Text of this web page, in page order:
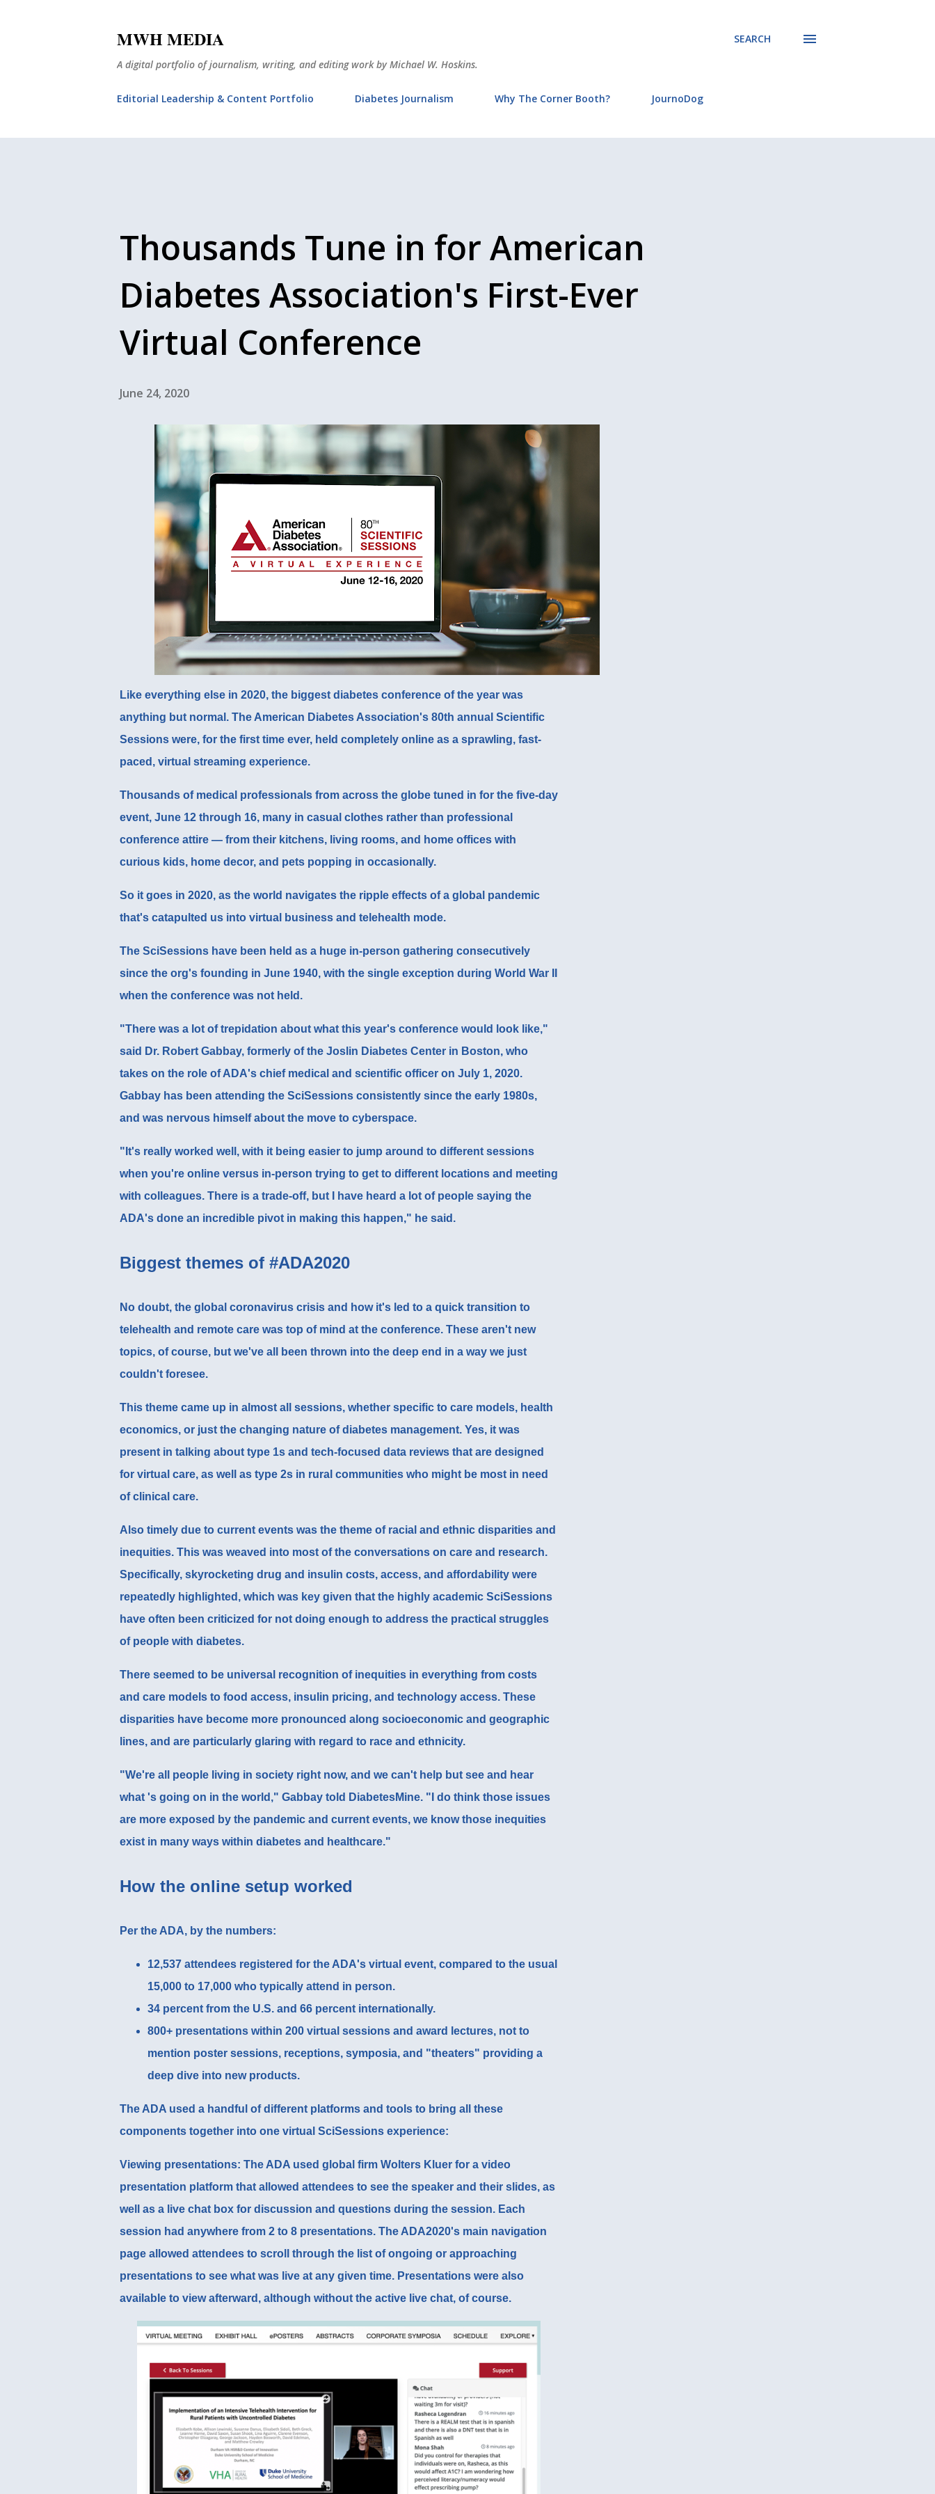
MWH MEDIA
A digital portfolio of journalism, writing, and editing work by Michael W. Hoskins.
SEARCH
Editorial Leadership & Content Portfolio Diabetes Journalism Why The Corner Booth? JournoDog
Thousands Tune in for American
Diabetes Association's First-Ever
Virtual Conference
June 24, 2020
Like everything else in 2020, the biggest diabetes conference of the year was
anything but normal. The American Diabetes Association's 80th annual Scientific
Sessions were, for the first time ever, held completely online as a sprawling, fast-
paced, virtual streaming experience.
Thousands of medical professionals from across the globe tuned in for the five-day
event, June 12 through 16, many in casual clothes rather than professional
conference attire — from their kitchens, living rooms, and home offices with
curious kids, home decor, and pets popping in occasionally.
So it goes in 2020, as the world navigates the ripple effects of a global pandemic
that's catapulted us into virtual business and telehealth mode.
The SciSessions have been held as a huge in-person gathering consecutively
since the org's founding in June 1940, with the single exception during World War II
when the conference was not held.
"There was a lot of trepidation about what this year's conference would look like,"
said Dr. Robert Gabbay, formerly of the Joslin Diabetes Center in Boston, who
takes on the role of ADA's chief medical and scientific officer on July 1, 2020.
Gabbay has been attending the SciSessions consistently since the early 1980s,
and was nervous himself about the move to cyberspace.
"It's really worked well, with it being easier to jump around to different sessions
when you're online versus in-person trying to get to different locations and meeting
with colleagues. There is a trade-off, but I have heard a lot of people saying the
ADA's done an incredible pivot in making this happen," he said.
Biggest themes of #ADA2020
No doubt, the global coronavirus crisis and how it's led to a quick transition to
telehealth and remote care was top of mind at the conference. These aren't new
topics, of course, but we've all been thrown into the deep end in a way we just
couldn't foresee.
This theme came up in almost all sessions, whether specific to care models, health
economics, or just the changing nature of diabetes management. Yes, it was
present in talking about type 1s and tech-focused data reviews that are designed
for virtual care, as well as type 2s in rural communities who might be most in need
of clinical care.
Also timely due to current events was the theme of racial and ethnic disparities and
inequities. This was weaved into most of the conversations on care and research.
Specifically, skyrocketing drug and insulin costs, access, and affordability were
repeatedly highlighted, which was key given that the highly academic SciSessions
have often been criticized for not doing enough to address the practical struggles
of people with diabetes.
There seemed to be universal recognition of inequities in everything from costs
and care models to food access, insulin pricing, and technology access. These
disparities have become more pronounced along socioeconomic and geographic
lines, and are particularly glaring with regard to race and ethnicity.
"We're all people living in society right now, and we can't help but see and hear
what 's going on in the world," Gabbay told DiabetesMine. "I do think those issues
are more exposed by the pandemic and current events, we know those inequities
exist in many ways within diabetes and healthcare."
How the online setup worked
Per the ADA, by the numbers:
12,537 attendees registered for the ADA's virtual event, compared to the usual
15,000 to 17,000 who typically attend in person.
34 percent from the U.S. and 66 percent internationally.
800+ presentations within 200 virtual sessions and award lectures, not to
mention poster sessions, receptions, symposia, and "theaters" providing a
deep dive into new products.
The ADA used a handful of different platforms and tools to bring all these
components together into one virtual SciSessions experience:
Viewing presentations: The ADA used global firm Wolters Kluer for a video
presentation platform that allowed attendees to see the speaker and their slides, as
well as a live chat box for discussion and questions during the session. Each
session had anywhere from 2 to 8 presentations. The ADA2020's main navigation
page allowed attendees to scroll through the list of ongoing or approaching
presentations to see what was live at any given time. Presentations were also
available to view afterward, although without the active live chat, of course.